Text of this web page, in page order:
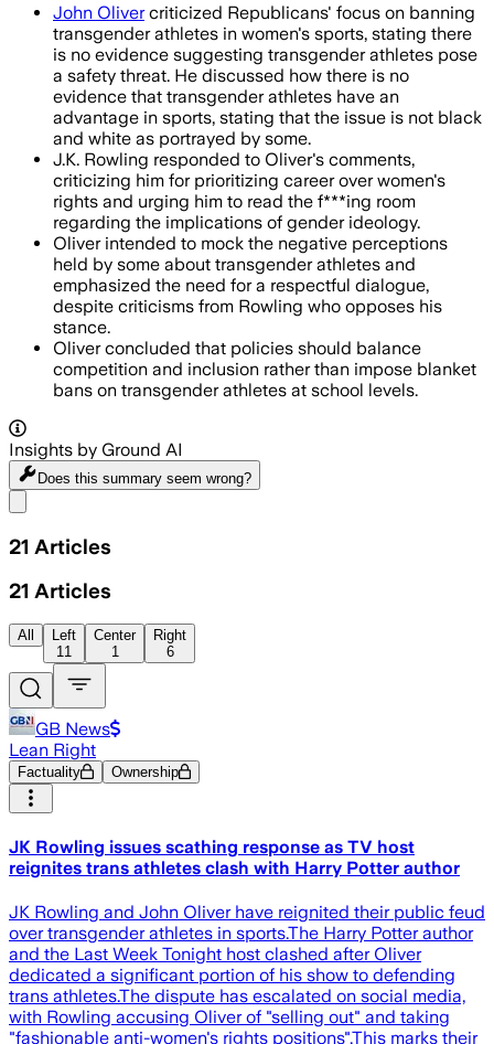
John Olivercriticized Republicans' focus on banning
transgender athletes in women's sports, stating there
is no evidence suggesting transgender athletes pose
a safety threat. He discussed how there is no
evidence that transgender athletes have an
advantage in sports, stating that the issue is not black
and white as portrayed by some.
J.K. Rowling responded to Oliver's comments,
criticizing him for prioritizing career over women's
rights and urging him to read the f***ing room
regarding the implications of gender ideology.
Oliver intended to mock the negative perceptions
held by some about transgender athletes and
emphasized the need for a respectful dialogue,
despite criticisms from Rowling who opposes his
stance.
Oliver concluded that policies should balance
competition and inclusion rather than impose blanket
bans on transgender athletes at school levels.
Insights by Ground AI
Does this summary seem wrong?
21 Articles
21 Articles
All
Left
11
Center
1
Right
6
GB News
Lean Right
Factuality Ownership
JK Rowling issues scathing response as TV host
reignites trans athletes clash with Harry Potter author
JK Rowling and John Oliver have reignited their public feud
over transgender athletes in sports.The Harry Potter author
and the Last Week Tonight host clashed after Oliver
dedicated a significant portion of his show to defending
trans athletes.The dispute has escalated on social media,
with Rowling accusing Oliver of "selling out" and taking
"fashionable anti-women's rights positions".This marks their